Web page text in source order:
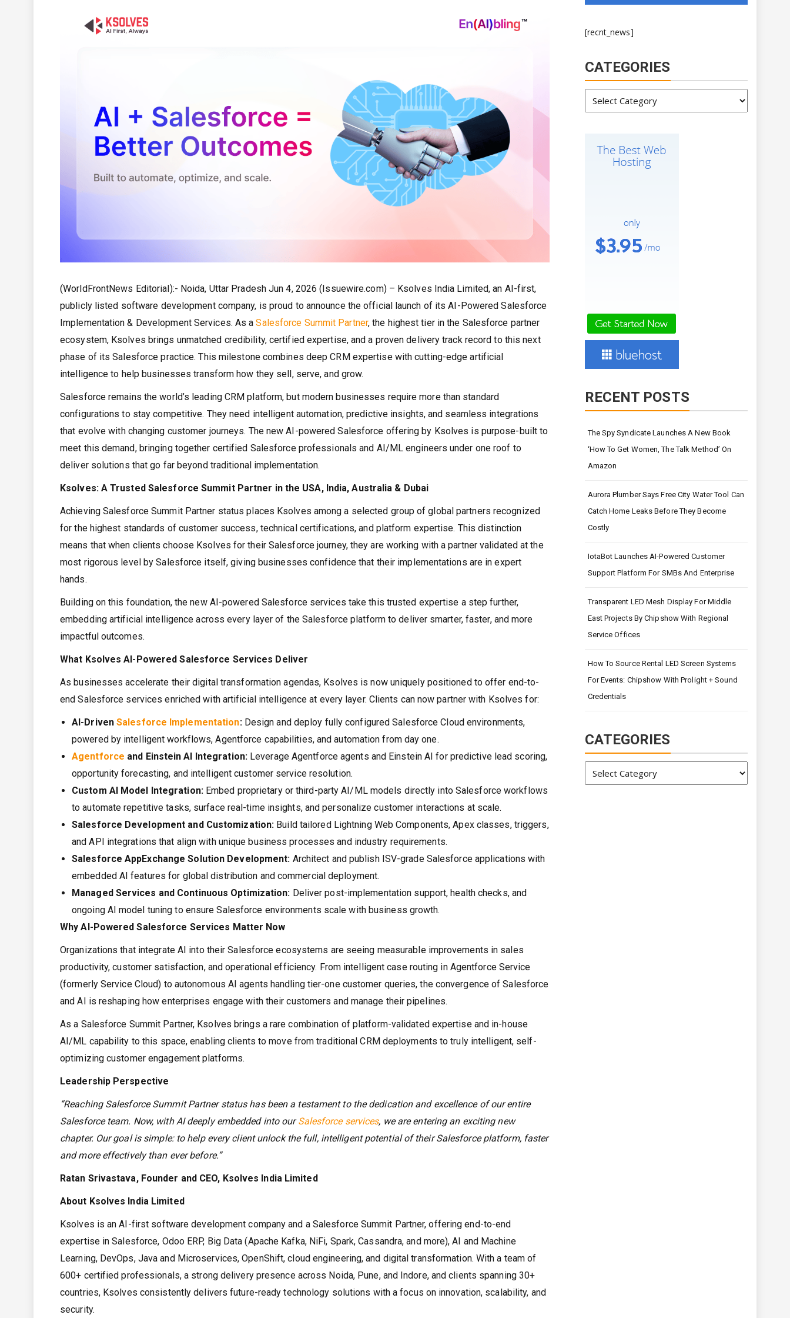
(WorldFrontNews Editorial):- Noida, Uttar Pradesh Jun 4, 2026 (Issuewire.com) – Ksolves India Limited, an AI-first,
publicly listed software development company, is proud to announce the official launch of its AI-Powered Salesforce
Implementation & Development Services. As aSalesforce Summit Partner, the highest tier in the Salesforce partner
ecosystem, Ksolves brings unmatched credibility, certified expertise, and a proven delivery track record to this next
phase of its Salesforce practice. This milestone combines deep CRM expertise with cutting-edge artificial
intelligence to help businesses transform how they sell, serve, and grow.
Salesforce remains the world’s leading CRM platform, but modern businesses require more than standard
configurations to stay competitive. They need intelligent automation, predictive insights, and seamless integrations
that evolve with changing customer journeys. The new AI-powered Salesforce offering by Ksolves is purpose-built to
meet this demand, bringing together certified Salesforce professionals and AI/ML engineers under one roof to
deliver solutions that go far beyond traditional implementation.
Ksolves: A Trusted Salesforce Summit Partner in the USA, India, Australia & Dubai
Achieving Salesforce Summit Partner status places Ksolves among a selected group of global partners recognized
for the highest standards of customer success, technical certifications, and platform expertise. This distinction
means that when clients choose Ksolves for their Salesforce journey, they are working with a partner validated at the
most rigorous level by Salesforce itself, giving businesses confidence that their implementations are in expert
hands.
Building on this foundation, the new AI-powered Salesforce services take this trusted expertise a step further,
embedding artificial intelligence across every layer of the Salesforce platform to deliver smarter, faster, and more
impactful outcomes.
What Ksolves AI-Powered Salesforce Services Deliver
As businesses accelerate their digital transformation agendas, Ksolves is now uniquely positioned to offer end-to-
end Salesforce services enriched with artificial intelligence at every layer. Clients can now partner with Ksolves for:
AI-Driven Salesforce Implementation:Design and deploy fully configured Salesforce Cloud environments,
powered by intelligent workflows, Agentforce capabilities, and automation from day one.
Agentforce and Einstein AI Integration:Leverage Agentforce agents and Einstein AI for predictive lead scoring,
opportunity forecasting, and intelligent customer service resolution.
Custom AI Model Integration:Embed proprietary or third-party AI/ML models directly into Salesforce workflows
to automate repetitive tasks, surface real-time insights, and personalize customer interactions at scale.
Salesforce Development and Customization: Build tailored Lightning Web Components, Apex classes, triggers,
and API integrations that align with unique business processes and industry requirements.
Salesforce AppExchange Solution Development: Architect and publish ISV-grade Salesforce applications with
embedded AI features for global distribution and commercial deployment.
Managed Services and Continuous Optimization: Deliver post-implementation support, health checks, and
ongoing AI model tuning to ensure Salesforce environments scale with business growth.
Why AI-Powered Salesforce Services Matter Now
Organizations that integrate AI into their Salesforce ecosystems are seeing measurable improvements in sales
productivity, customer satisfaction, and operational efficiency. From intelligent case routing in Agentforce Service
(formerly Service Cloud) to autonomous AI agents handling tier-one customer queries, the convergence of Salesforce
and AI is reshaping how enterprises engage with their customers and manage their pipelines.
As a Salesforce Summit Partner, Ksolves brings a rare combination of platform-validated expertise and in-house
AI/ML capability to this space, enabling clients to move from traditional CRM deployments to truly intelligent, self-
optimizing customer engagement platforms.
Leadership Perspective
“Reaching Salesforce Summit Partner status has been a testament to the dedication and excellence of our entire
Salesforce team. Now, with AI deeply embedded into ourSalesforce services, we are entering an exciting new
chapter. Our goal is simple: to help every client unlock the full, intelligent potential of their Salesforce platform, faster
and more effectively than ever before.”
Ratan Srivastava, Founder and CEO, Ksolves India Limited
About Ksolves India Limited
Ksolves is an AI-first software development company and a Salesforce Summit Partner, offering end-to-end
expertise in Salesforce, Odoo ERP, Big Data (Apache Kafka, NiFi, Spark, Cassandra, and more), AI and Machine
Learning, DevOps, Java and Microservices, OpenShift, cloud engineering, and digital transformation. With a team of
600+ certified professionals, a strong delivery presence across Noida, Pune, and Indore, and clients spanning 30+
countries, Ksolves consistently delivers future-ready technology solutions with a focus on innovation, scalability, and
security.
[recnt_news]
CATEGORIES
RECENT POSTS
The Spy Syndicate Launches A New Book
‘How To Get Women, The Talk Method’ On
Amazon
Aurora Plumber Says Free City Water Tool Can
Catch Home Leaks Before They Become
Costly
IotaBot Launches AI-Powered Customer
Support Platform For SMBs And Enterprise
Transparent LED Mesh Display For Middle
East Projects By Chipshow With Regional
Service Offices
How To Source Rental LED Screen Systems
For Events: Chipshow With Prolight + Sound
Credentials
CATEGORIES